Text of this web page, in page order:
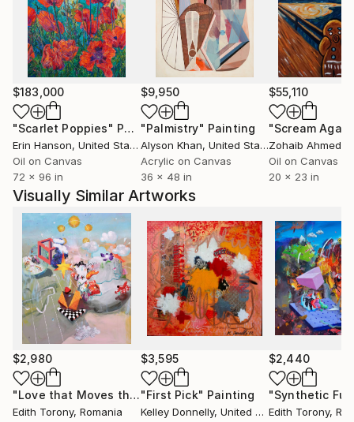
$183,000
"Scarlet Poppies" Painting
Erin Hanson, United States
Oil on Canvas
72 x 96 in
$9,950
"Palmistry" Painting
Alyson Khan, United States
Acrylic on Canvas
36 x 48 in
$55,110
"Scream
Zohaib Ahmed
Oil on Canvas
20 x 23 in
Visually Similar Artworks
$2,980
"Love that Moves the Sun and Other Stars II" Painting
Edith Torony, Romania
$3,595
"First Pick" Painting
Kelley Donnelly, United States
$2,440
Edith Torony,